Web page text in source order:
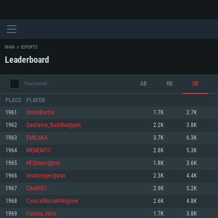
SYSTEM REQUIREMENTS
For PC
For MAC
Minimum
OS: Windows 10 (64 bit)
Processor: Dual-Core 2.2 GHz
Minimum
OS: Mac OS Big Sur 11.0 or newer
Processor: Core i5, minimum 2.2GHz (Intel Xeon is not supported)
Minimum
OS: Most modern 64bit Linux distributions
Processor: Dual-Core 2.4 GHz
MAIN ESPORTS
Leaderboard
Past month AB RB SB
PLACE PLAYER
1961 OoomBertie 1.7K 2.7K
1962 Qautama_Buddha@psn 2.2K 3.8K
1963 EMILbKA 3.7K 6.3K
1964 MENEMTO 2.8K 5.3K
1965 HFSzsoci@psn 1.8K 3.6K
1966 msatzinger@psn 2.3K 4.4K
1967 Свой001 2.9K 5.2K
1968 CynicalRocket46@live 2.6K 4.8K
1969 Cohiba_Hero 1.7K 3.8K